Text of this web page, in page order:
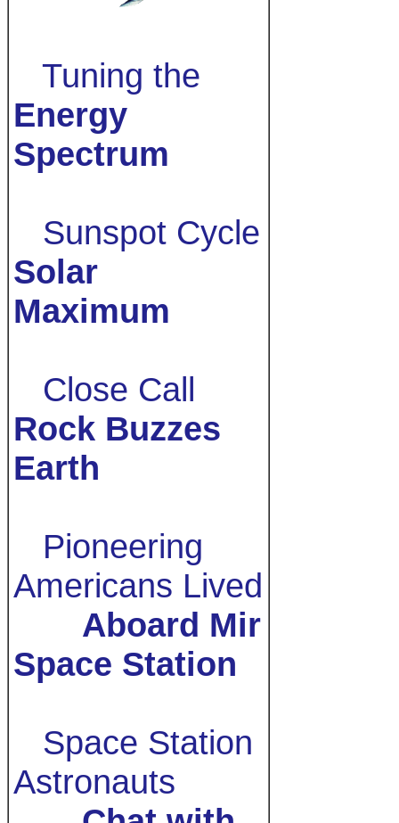
Tuning the
Energy
Spectrum
Sunspot Cycle
Solar
Maximum
Close Call
Rock Buzzes
Earth
Pioneering
Americans Lived
Aboard Mir
Space Station
Space Station
Astronauts